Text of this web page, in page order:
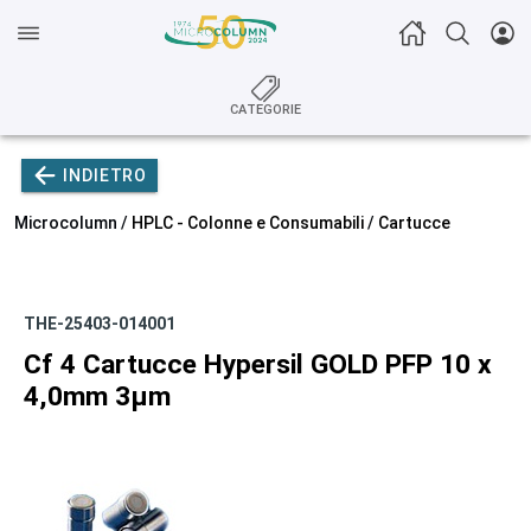
CATEGORIE
INDIETRO
Microcolumn / HPLC - Colonne e Consumabili/ Cartucce
THE-25403-014001
Cf 4 Cartucce Hypersil GOLD PFP 10 x
4,0mm 3µm